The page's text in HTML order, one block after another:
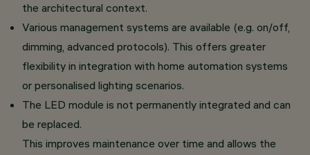
the architectural context.
Various management systems are available (e.g. on/off,
dimming, advanced protocols). This offers greater
flexibility in integration with home automation systems
or personalised lighting scenarios.
The LED module is not permanently integrated and can
be replaced.
This improves maintenance over time and allows the